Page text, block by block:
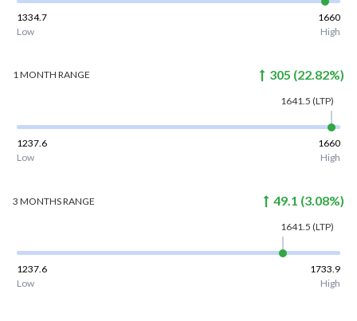
1334.7
1660
Low
High
1 MONTH RANGE 305 (22.82%)
1641.5 (LTP)
1237.6
1660
Low
High
3 MONTHSRANGE 49.1 (3.08%)
1641.5 (LTP)
1237.6
1733.9
Low
High